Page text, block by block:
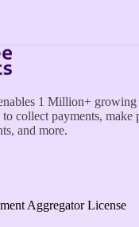
1 Million+ growing
collect payments, make
and more.
Aggregator License